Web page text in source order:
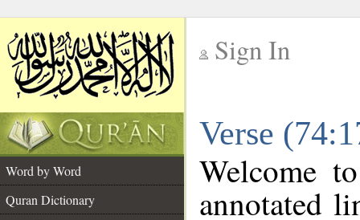
Sign In
Verse
Word by Word
Quran Dictionary
Welcome
annotated